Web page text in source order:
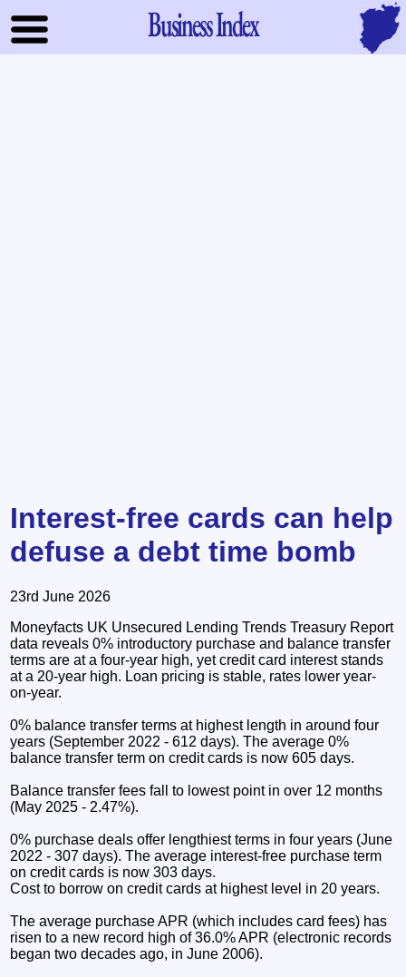
Business Index
Interest-free cards can help
defuse a debt time bomb
23rd June 2026
Moneyfacts UK Unsecured Lending Trends Treasury Report
data reveals 0% introductory purchase and balance transfer
terms are at a four-year high, yet credit card interest stands
at a 20-year high. Loan pricing is stable, rates lower year-
on-year.
0% balance transfer terms at highest length in around four
years (September 2022 - 612 days). The average 0%
balance transfer term on credit cards is now 605 days.
Balance transfer fees fall to lowest point in over 12 months
(May 2025 - 2.47%).
0% purchase deals offer lengthiest terms in four years (June
2022 - 307 days). The average interest-free purchase term
on credit cards is now 303 days.
Cost to borrow on credit cards at highest level in 20 years.
The average purchase APR (which includes card fees) has
risen to a new record high of 36.0% APR (electronic records
began two decades ago, in June 2006).